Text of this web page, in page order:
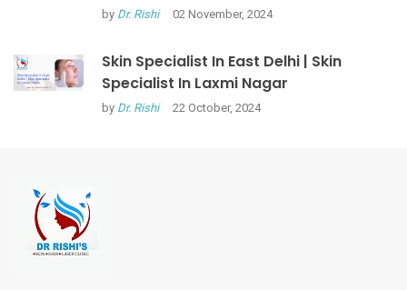
by Dr. Rishi 02 November, 2024
Skin Specialist In East Delhi | Skin
Specialist In Laxmi Nagar
by Dr. Rishi 22 October, 2024